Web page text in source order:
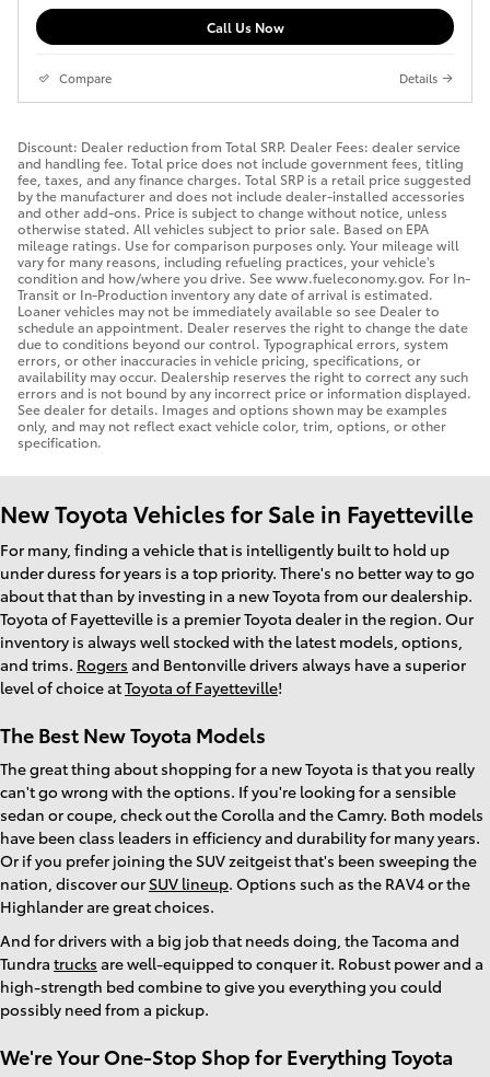
Call Us Now
Compare Details
Discount: Dealer reduction from Total SRP. Dealer Fees: dealer service
and handling fee. Total price does not include government fees, titling
fee, taxes, and any finance charges. Total SRP is a retail price suggested
by the manufacturer and does not include dealer-installed accessories
and other add-ons. Price is subject to change without notice, unless
otherwise stated. All vehicles subject to prior sale. Based on EPA
mileage ratings. Use for comparison purposes only. Your mileage will
vary for many reasons, including refueling practices, your vehicle's
condition and how/where you drive. See www.fueleconomy.gov. For In-
Transit or In-Production inventory any date of arrival is estimated.
Loaner vehicles may not be immediately available so see Dealer to
schedule an appointment. Dealer reserves the right to change the date
due to conditions beyond our control. Typographical errors, system
errors, or other inaccuracies in vehicle pricing, specifications, or
availability may occur. Dealership reserves the right to correct any such
errors and is not bound by any incorrect price or information displayed.
See dealer for details. Images and options shown may be examples
only, and may not reflect exact vehicle color, trim, options, or other
specification.
New Toyota Vehicles for Sale in Fayetteville
For many, finding a vehicle that is intelligently built to hold up
under duress for years is a top priority. There's no better way to go
about that than by investing in a new Toyota from our dealership.
Toyota of Fayetteville is a premier Toyota dealer in the region. Our
inventory is always well stocked with the latest models, options,
and trims. Rogers and Bentonville drivers always have a superior
level of choice atToyota of Fayetteville!
The Best New Toyota Models
The great thing about shopping for a new Toyota is that you really
can't go wrong with the options. If you're looking for a sensible
sedan or coupe, check out the Corolla and the Camry. Both models
have been class leaders in efficiency and durability for many years.
Or if you prefer joining the SUV zeitgeist that's been sweeping the
nation, discover our SUV lineup. Options such as the RAV4 or the
Highlander are great choices.
And for drivers with a big job that needs doing, the Tacoma and
Tundra trucks are well-equipped to conquer it. Robust power and a
high-strength bed combine to give you everything you could
possibly need from a pickup.
We're Your One-Stop Shop for Everything Toyota